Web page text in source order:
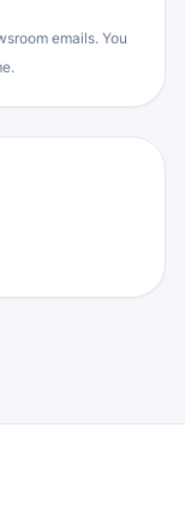
emails. You